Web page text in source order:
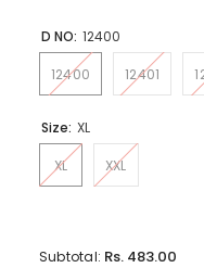
D NO: 12400
12400 12401
Size: XL
XL XXL
Subtotal: Rs. 483.00